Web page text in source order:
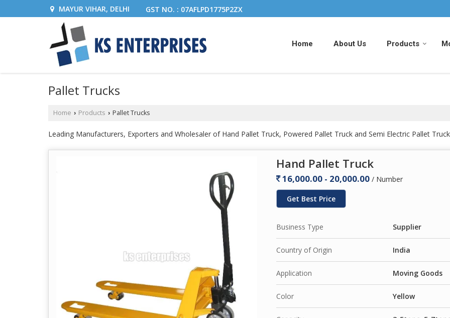
MAYUR VIHAR, DELHI GST NO. : 07AFLPD1775P2ZX
Home About Us Products
Pallet Trucks
Home › Products › Pallet Trucks
Leading Manufacturers, Exporters and Wholesaler of Hand Pallet Truck, Powered Pallet Truck and Semi Electric Pallet
Hand Pallet Truck
16,000.00 - 20,000.00 / Number
Get Best Price
Business Type Supplier
Country of Origin India
Application Moving Goods
Color Yellow